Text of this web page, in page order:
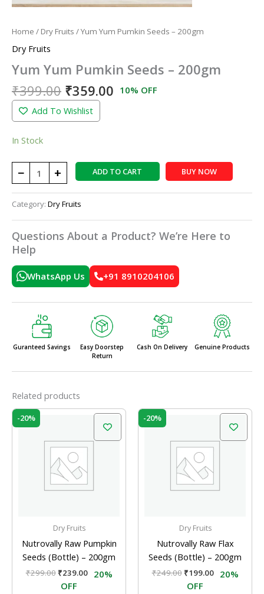
Home / Dry Fruits / Yum Yum Pumkin Seeds – 200gm
Dry Fruits
Yum Yum Pumkin Seeds – 200gm
₹399.00 ₹359.00 10% OFF
Add To Wishlist
In Stock
− + ADD TO CART BUY NOW
Category: Dry Fruits
Questions About a Product? We’re Here to
Help
WhatsApp Us +91 8910204106
Guranteed Savings
Easy Doorstep
Return
Cash On Delivery Genuine Products
Related products
-20%
Dry Fruits
Nutrovally Raw Pumpkin
Seeds (Bottle) – 200gm
₹299.00
₹299.00.
₹239.00
Current
price
₹239.00.
20%
OFF
-20%
Dry Fruits
Nutrovally Raw Flax
Seeds (Bottle) – 200gm
₹249.00
₹249.00.
₹199.00
Current
price
₹199.00.
20%
OFF